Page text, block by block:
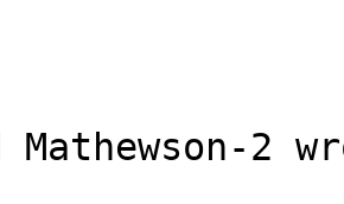
Mathewson-2